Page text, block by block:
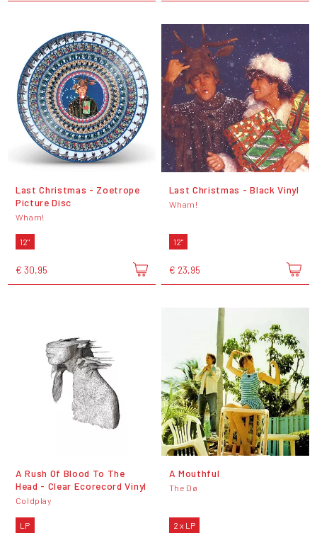
Last Christmas - Zoetrope
Picture Disc
Wham!
12"
€ 30,95
Last Christmas - Black Vinyl
Wham!
12"
€ 23,95
A Rush Of Blood To The
Head - Clear Ecorecord Vinyl
Coldplay
LP
A Mouthful
The Dø
2 x LP